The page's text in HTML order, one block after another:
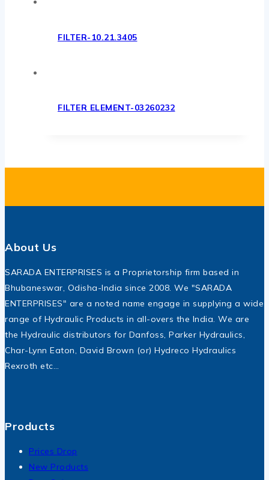
FILTER-10.21.3405
FILTER ELEMENT-03260232
About Us
SARADA ENTERPRISES is a Proprietorship firm based in
Bhubaneswar, Odisha-India since 2008. We "SARADA
ENTERPRISES" are a noted name engage in supplying a wide
range of Hydraulic Products in all-overs the India. We are
the Hydraulic distributors for Danfoss, Parker Hydraulics,
Char-Lynn Eaton, David Brown (or) Hydreco Hydraulics
Rexroth etc…
Products
Prices Drop
New Products